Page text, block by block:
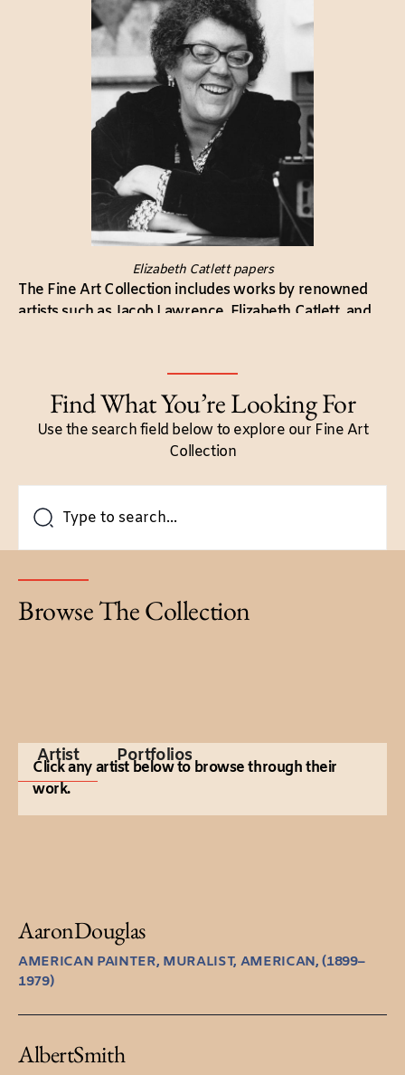
Elizabeth Catlett papers
The Fine Art Collection includes works by renowned
artists such as Jacob Lawrence, Elizabeth Catlett, and
Artist Portfolios
Find What You’re Looking For
Use the search field below to explore our Fine Art
Collection
Browse The Collection
Click any artist below to browse through their
work.
AaronDouglas
AMERICAN PAINTER, MURALIST, AMERICAN, (1899–
1979)
AlbertSmith